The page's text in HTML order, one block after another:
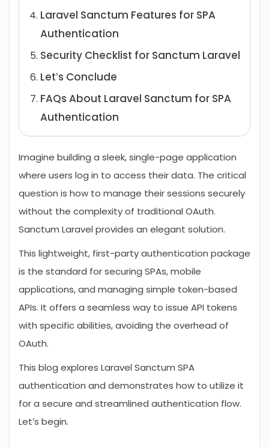
Laravel Sanctum Features for SPA
Authentication
Security Checklist for Sanctum Laravel
Let’s Conclude
FAQs About Laravel Sanctum for SPA
Authentication
Imagine building a sleek, single-page application
where users log in to access their data. The critical
question is how to manage their sessions securely
without the complexity of traditional OAuth.
Sanctum Laravel provides an elegant solution.
This lightweight, first-party authentication package
is the standard for securing SPAs, mobile
applications, and managing simple token-based
APIs. It offers a seamless way to issue API tokens
with specific abilities, avoiding the overhead of
OAuth.
This blog explores Laravel Sanctum SPA
authentication and demonstrates how to utilize it
for a secure and streamlined authentication flow.
Let’s begin.